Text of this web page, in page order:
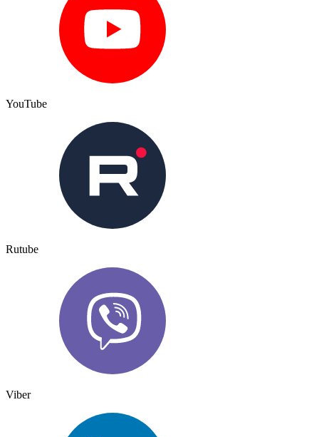
YouTube
Rutube
Viber